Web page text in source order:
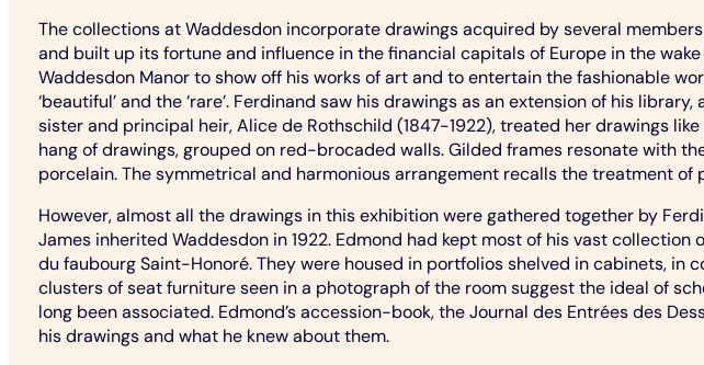
The collections at Waddesdon incorporate drawings acquired by several
and built up its fortune and influence in the financial capitals of Europe in the
Waddesdon Manor to show off his works of art and to entertain the fashionable
‘beautiful’ and the ‘rare’. Ferdinand saw his drawings as an extension of his
sister and principal heir, Alice de Rothschild (1847-1922), treated her drawings
hang of drawings, grouped on red-brocaded walls. Gilded frames resonate with
porcelain. The symmetrical and harmonious arrangement recalls the treatment
However, almost all the drawings in this exhibition were gathered together by
James inherited Waddesdon in 1922. Edmond had kept most of his vast
du faubourg Saint-Honoré. They were housed in portfolios shelved in cabinets,
clusters of seat furniture seen in a photograph of the room suggest the ideal of
long been associated. Edmond’s accession-book, the Journal des Entrées des
his drawings and what he knew about them.